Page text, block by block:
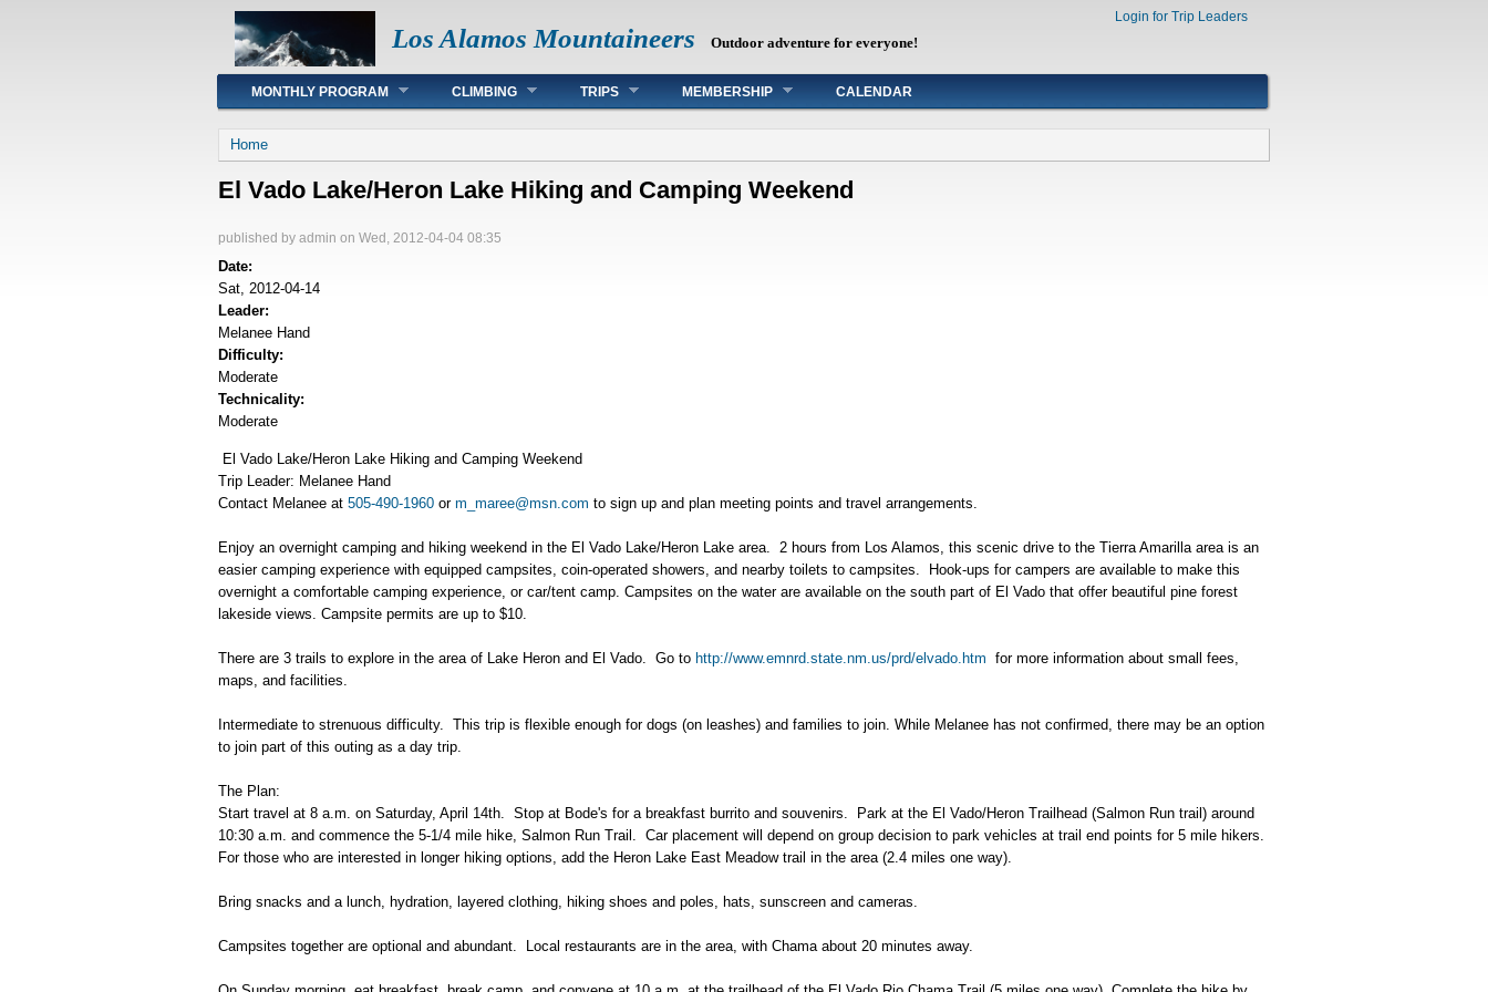
Los Alamos Mountaineers Outdoor adventure for everyone!
Login for Trip Leaders
Main menu
MONTHLY PROGRAM CLIMBING TRIPS MEMBERSHIP CALENDAR
You are here
Home
El Vado Lake/Heron Lake Hiking and Camping Weekend
published by admin on Wed, 2012-04-04 08:35
Date:
Sat, 2012-04-14
Leader:
Melanee Hand
Difficulty:
Moderate
Technicality:
Moderate
El Vado Lake/Heron Lake Hiking and Camping Weekend
Trip Leader: Melanee Hand
Contact Melanee at 505-490-1960 or m_maree@msn.com to sign up and plan meeting points and travel arrangements.
Enjoy an overnight camping and hiking weekend in the El Vado Lake/Heron Lake area. 2 hours from Los Alamos, this scenic drive to the Tierra Amarilla area is an
easier camping experience with equipped campsites, coin-operated showers, and nearby toilets to campsites. Hook-ups for campers are available to make this
overnight a comfortable camping experience, or car/tent camp. Campsites on the water are available on the south part of El Vado that offer beautiful pine forest
lakeside views. Campsite permits are up to $10.
There are 3 trails to explore in the area of Lake Heron and El Vado. Go to http://www.emnrd.state.nm.us/prd/elvado.htm for more information about small fees,
maps, and facilities.
Intermediate to strenuous difficulty. This trip is flexible enough for dogs (on leashes) and families to join. While Melanee has not confirmed, there may be an option
to join part of this outing as a day trip.
The Plan:
Start travel at 8 a.m. on Saturday, April 14th. Stop at Bode's for a breakfast burrito and souvenirs. Park at the El Vado/Heron Trailhead (Salmon Run trail) around
10:30 a.m. and commence the 5-1/4 mile hike, Salmon Run Trail. Car placement will depend on group decision to park vehicles at trail end points for 5 mile hikers.
For those who are interested in longer hiking options, add the Heron Lake East Meadow trail in the area (2.4 miles one way).
Bring snacks and a lunch, hydration, layered clothing, hiking shoes and poles, hats, sunscreen and cameras.
Campsites together are optional and abundant. Local restaurants are in the area, with Chama about 20 minutes away.